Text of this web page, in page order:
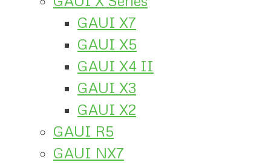
GAUI X7
GAUI X5
GAUI X4 II
GAUI X3
GAUI X2
GAUI R5
GAUI NX7